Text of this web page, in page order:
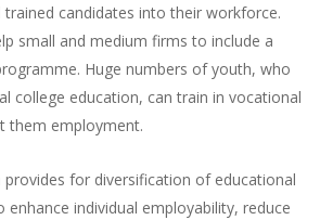
candidates into their workforce.
small and medium firms to include a
Huge numbers of youth, who
college education, can train in vocational
them employment.
for diversification of educational
individual employability, reduce